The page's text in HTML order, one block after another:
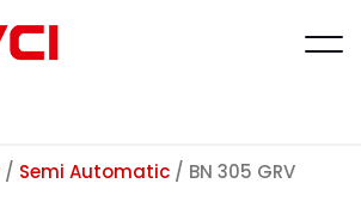
/ Semi Automatic / BN 305 GRV